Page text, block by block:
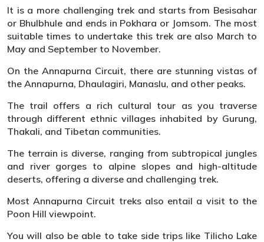
It is a more challenging trek and starts from Besisahar
or Bhulbhule and ends in Pokhara or Jomsom. The most
suitable times to undertake this trek are also March to
May and September to November.
On the Annapurna Circuit, there are stunning vistas of
the Annapurna, Dhaulagiri, Manaslu, and other peaks.
The trail offers a rich cultural tour as you traverse
through different ethnic villages inhabited by Gurung,
Thakali, and Tibetan communities.
The terrain is diverse, ranging from subtropical jungles
and river gorges to alpine slopes and high-altitude
deserts, offering a diverse and challenging trek.
Most Annapurna Circuit treks also entail a visit to the
Poon Hill viewpoint.
You will also be able to take side trips like Tilicho Lake